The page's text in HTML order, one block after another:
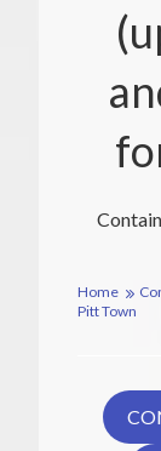
Home
Pitt Town